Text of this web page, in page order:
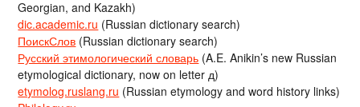
Georgian, and Kazakh)
dic.academic.ru (Russian dictionary search)
ПоискСлов (Russian dictionary search)
Русский этимологический словарь (A.E. Anikin’s new Russian
etymological dictionary, now on letter д)
etymolog.ruslang.ru (Russian etymology and word history links)